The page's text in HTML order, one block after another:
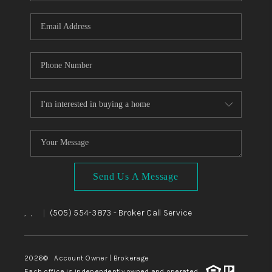
WHO WE ARE
CAREERS
ABOUT PLACE
CONNECT
TOP AREAS
BLOG
Send Us A Message
, , (505) 554-3873 - Broker Call Service
2026© Account Owner | Brokerage